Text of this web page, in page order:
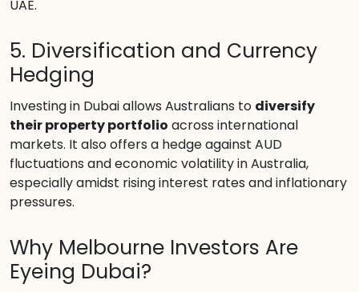
UAE.
5. Diversification and Currency
Hedging
Investing in Dubai allows Australians to diversify
their property portfolio across international
markets. It also offers a hedge against AUD
fluctuations and economic volatility in Australia,
especially amidst rising interest rates and inflationary
pressures.
Why Melbourne Investors Are
Eyeing Dubai?